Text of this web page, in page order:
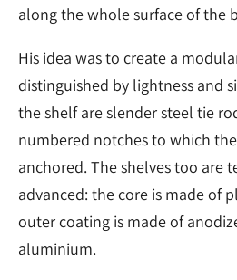
along the whole surface of the
His idea was to create a
distinguished by lightness and
the shelf are slender steel tie
numbered notches to which
anchored. The shelves too are
advanced: the core is made of
outer coating is made of
aluminium.